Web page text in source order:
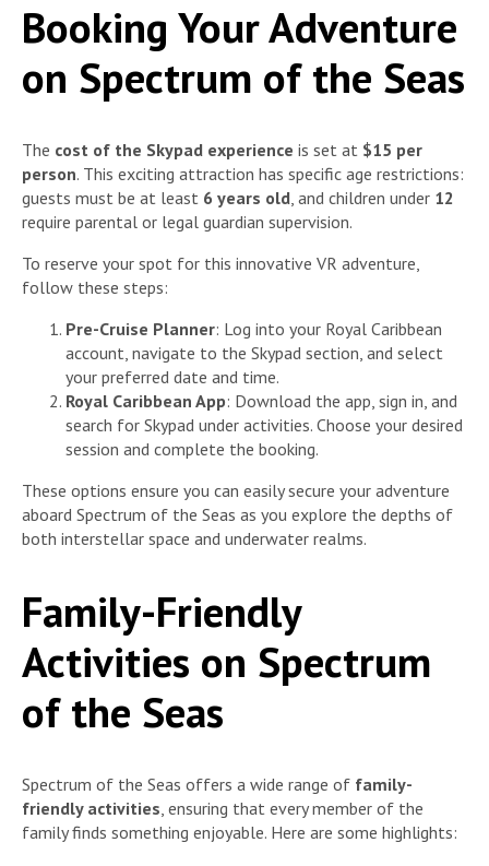
Booking Your Adventure
on Spectrum of the Seas
The cost of the Skypad experience is set at $15 per
person. This exciting attraction has specific age restrictions:
guests must be at least 6 years old, and children under 12
require parental or legal guardian supervision.
To reserve your spot for this innovative VR adventure,
follow these steps:
Pre-Cruise Planner: Log into your Royal Caribbean
account, navigate to the Skypad section, and select
your preferred date and time.
Royal Caribbean App: Download the app, sign in, and
search for Skypad under activities. Choose your desired
session and complete the booking.
These options ensure you can easily secure your adventure
aboard Spectrum of the Seas as you explore the depths of
both interstellar space and underwater realms.
Family-Friendly
Activities on Spectrum
of the Seas
Spectrum of the Seas offers a wide range of family-
friendly activities , ensuring that every member of the
family finds something enjoyable. Here are some highlights: